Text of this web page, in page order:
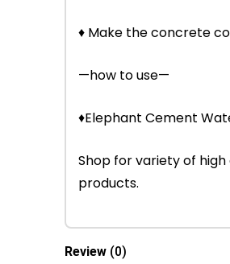
♦ Make the concrete
—how to use—
♦Elephant Cement
Shop for variety of
products.
Review (0)